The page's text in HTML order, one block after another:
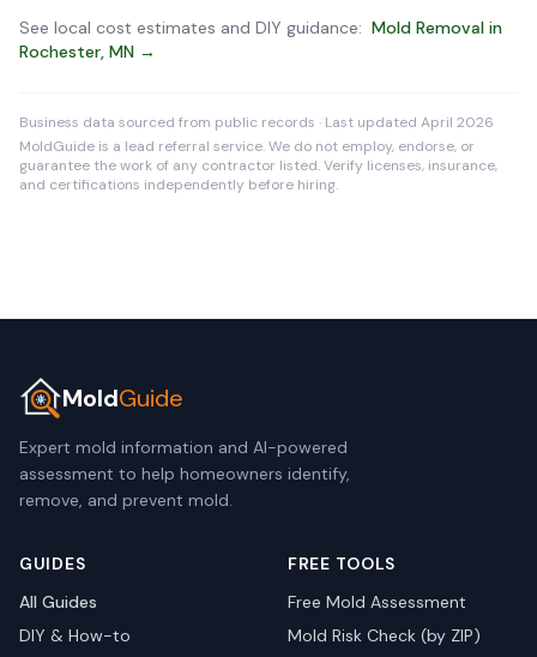
See local cost estimates and DIY guidance: Mold Removal in
Rochester, MN →
Business data sourced from public records · Last updated April 2026
MoldGuide is a lead referral service. We do not employ, endorse, or
guarantee the work of any contractor listed. Verify licenses, insurance,
and certifications independently before hiring.
MoldGuide
Expert mold information and AI-powered
assessment to help homeowners identify,
remove, and prevent mold.
GUIDES
All Guides
DIY & How-to
FREE TOOLS
Free Mold Assessment
Mold Risk Check (by ZIP)